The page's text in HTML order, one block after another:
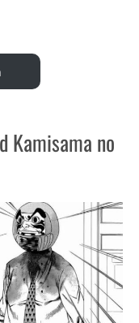
Kamisama no